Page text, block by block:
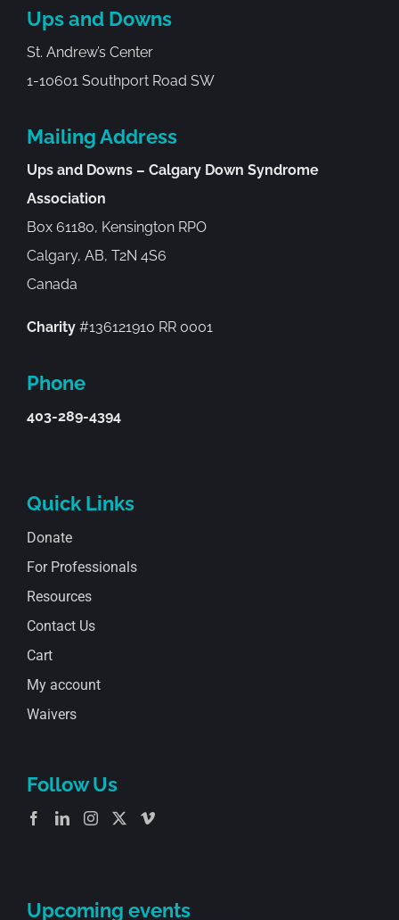
Ups and Downs
St. Andrew’s Center
1-10601 Southport Road SW
Mailing Address
Ups and Downs – Calgary Down Syndrome
Association
Box 61180, Kensington RPO
Calgary, AB, T2N 4S6
Canada
Charity#136121910 RR 0001
Phone
403-289-4394
Quick Links
Donate
For Professionals
Resources
Contact Us
Cart
My account
Waivers
Follow Us
Upcoming events